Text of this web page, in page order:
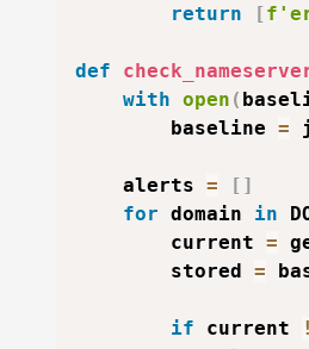
return [
def
with open (
        baseline
=
    alerts
= [ ]
for domain in
        current
=
        stored
=
if current